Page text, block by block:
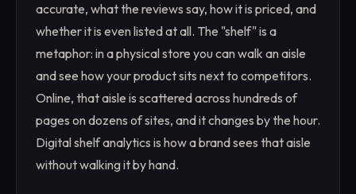
accurate, what the reviews say, how it is priced, and
whether it is even listed at all. The "shelf" is a
metaphor: in a physical store you can walk an aisle
and see how your product sits next to competitors.
Online, that aisle is scattered across hundreds of
pages on dozens of sites, and it changes by the hour.
Digital shelf analytics is how a brand sees that aisle
without walking it by hand.